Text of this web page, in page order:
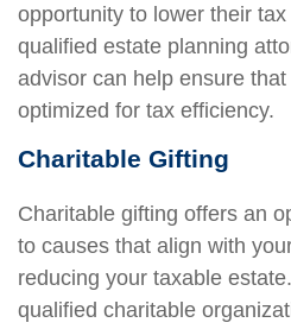
opportunity to lower their
qualified estate planning
advisor can help ensure
optimized for tax efficiency.
Charitable Gifting
Charitable gifting offers an
to causes that align with
reducing your taxable
qualified charitable